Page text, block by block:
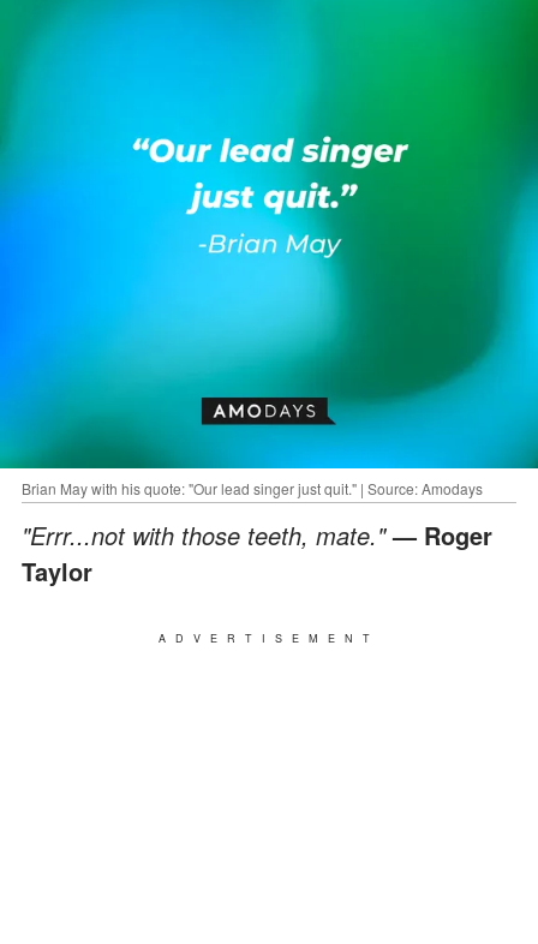
Brian May with his quote: "Our lead singer just quit." | Source: Amodays
"Errr...not with those teeth, mate."— Roger
Taylor
ADVERTISEMENT